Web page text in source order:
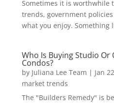
Sometimes it is worthwhile
trends, government
what you enjoy. Something
Who Is Buying Studio Or
Condos?
by Juliana Lee Team | Jan
market trends
The "Builders Remedy" is